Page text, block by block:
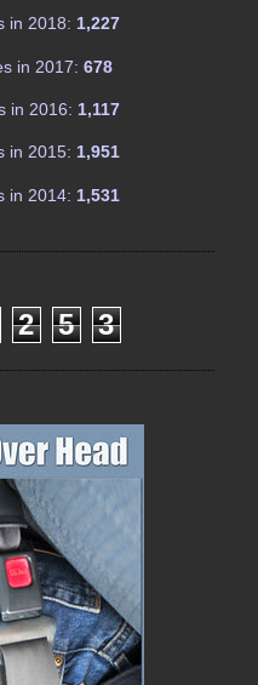
in 2018: 1,227
in 2017: 678
in 2016: 1,117
in 2015: 1,951
in 2014: 1,531
2 5 3